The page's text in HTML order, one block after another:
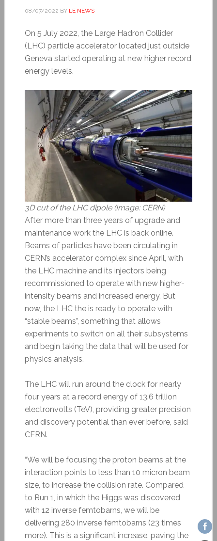
08/07/2022 BY LE NEWS
On 5 July 2022, the Large Hadron Collider
(LHC) particle accelerator located just outside
Geneva started operating at new higher record
energy levels.
3D cut of the LHC dipole (Image: CERN)
After more than three years of upgrade and
maintenance work the LHC is back online.
Beams of particles have been circulating in
CERN’s accelerator complex since April, with
the LHC machine and its injectors being
recommissioned to operate with new higher-
intensity beams and increased energy. But
now, the LHC the is ready to operate with
“stable beams”, something that allows
experiments to switch on all their subsystems
and begin taking the data that will be used for
physics analysis.
The LHC will run around the clock for nearly
four years at a record energy of 13.6 trillion
electronvolts (TeV), providing greater precision
and discovery potential than ever before, said
CERN.
“We will be focusing the proton beams at the
interaction points to less than 10 micron beam
size, to increase the collision rate. Compared
to Run 1, in which the Higgs was discovered
with 12 inverse femtobarns, we will be
delivering 280 inverse femtobarns (23 times
more). This is a significant increase, paving the